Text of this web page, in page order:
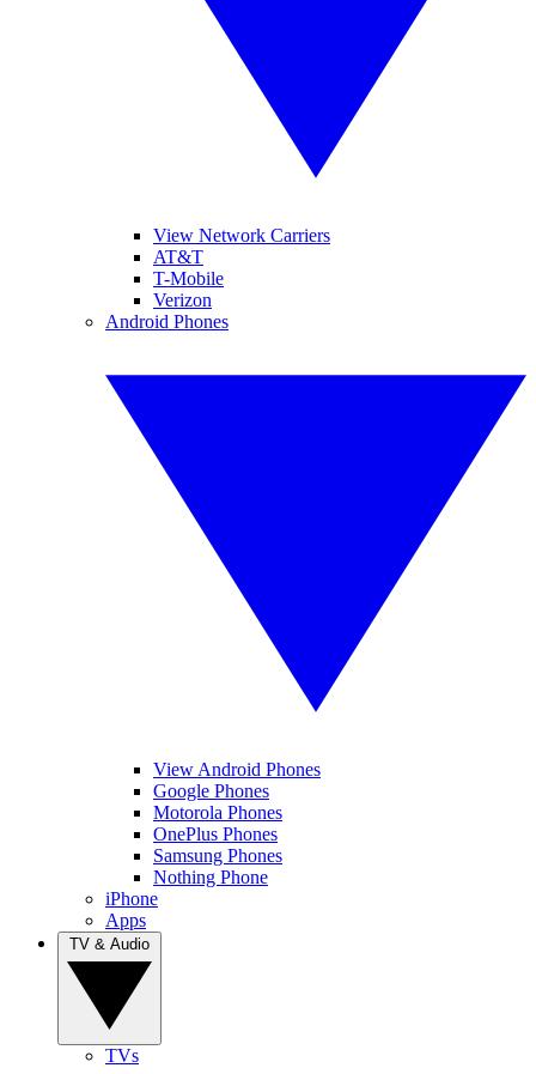
View Network Carriers
AT&T
T-Mobile
Verizon
Android Phones
View Android Phones
Google Phones
Motorola Phones
OnePlus Phones
Samsung Phones
Nothing Phone
iPhone
Apps
TVs